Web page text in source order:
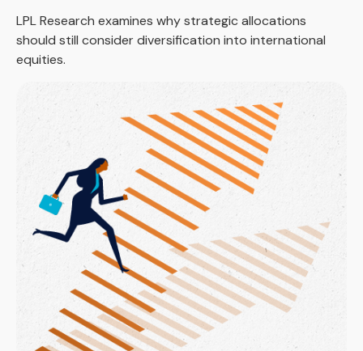
LPL Research examines why strategic allocations
should still consider diversification into international
equities.